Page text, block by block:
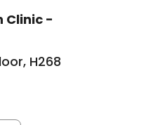
Clinic -
H268